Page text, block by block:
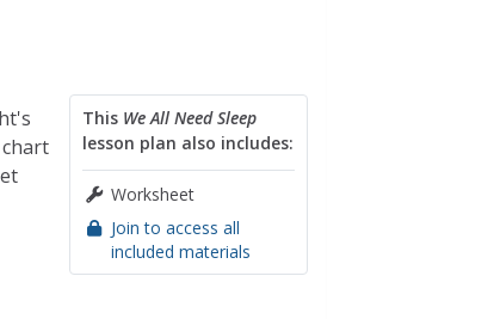
This We All Need Sleep
lesson plan also includes:
Worksheet
Join to access all
included materials